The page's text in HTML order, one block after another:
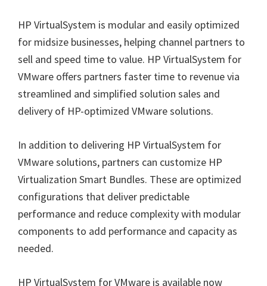
HP VirtualSystem is modular and easily optimized
for midsize businesses, helping channel partners to
sell and speed time to value. HP VirtualSystem for
VMware offers partners faster time to revenue via
streamlined and simplified solution sales and
delivery of HP-optimized VMware solutions.
In addition to delivering HP VirtualSystem for
VMware solutions, partners can customize HP
Virtualization Smart Bundles. These are optimized
configurations that deliver predictable
performance and reduce complexity with modular
components to add performance and capacity as
needed.
HP VirtualSystem for VMware is available now